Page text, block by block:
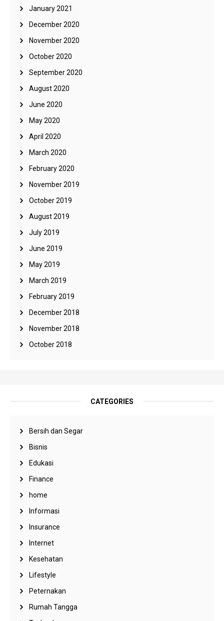
January 2021
December 2020
November 2020
October 2020
September 2020
August 2020
June 2020
May 2020
April 2020
March 2020
February 2020
November 2019
October 2019
August 2019
July 2019
June 2019
May 2019
March 2019
February 2019
December 2018
November 2018
October 2018
CATEGORIES
Bersih dan Segar
Bisnis
Edukasi
Finance
home
Informasi
Insurance
Internet
Kesehatan
Lifestyle
Peternakan
Rumah Tangga